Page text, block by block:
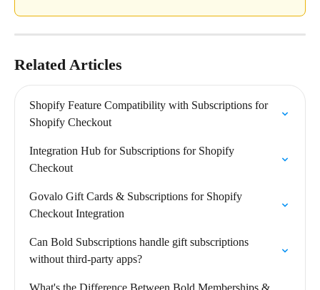
Related Articles
Shopify Feature Compatibility with Subscriptions for
Shopify Checkout
Integration Hub for Subscriptions for Shopify
Checkout
Govalo Gift Cards & Subscriptions for Shopify
Checkout Integration
Can Bold Subscriptions handle gift subscriptions
without third-party apps?